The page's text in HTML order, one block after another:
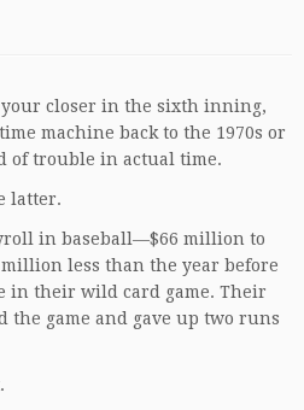
closer in the sixth inning,
machine back to the 1970s or
of trouble in actual time.
latter.
in baseball—$66 million to
million less than the year before
in their wild card game. Their
game and gave up two runs